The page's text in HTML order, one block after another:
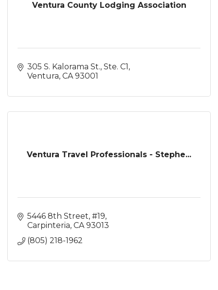
Ventura County Lodging Association
305 S. Kalorama St., Ste. C1
Ventura CA 93001
Ventura Travel Professionals - Stephe...
5446 8th Street, #19
Carpinteria CA 93013
(805) 218-1962